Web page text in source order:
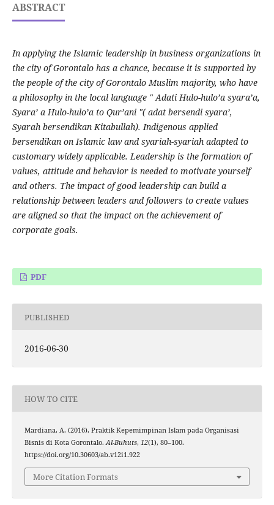
ABSTRACT
In applying the Islamic leadership in business organizations in
the city of Gorontalo has a chance, because it is supported by
the people of the city of Gorontalo Muslim majority, who have
a philosophy in the local language " Adati Hulo-hulo’a syara’a,
Syara’ a Hulo-hulo’a to Qur’ani "( adat bersendi syara’,
Syarah bersendikan Kitabullah). Indigenous applied
bersendikan on Islamic law and syariah-syariah adapted to
customary widely applicable. Leadership is the formation of
values, attitude and behavior is needed to motivate yourself
and others. The impact of good leadership can build a
relationship between leaders and followers to create values
are aligned so that the impact on the achievement of
corporate goals.
PDF
PUBLISHED
2016-06-30
HOW TO CITE
Mardiana, A. (2016). Praktik Kepemimpinan Islam pada Organisasi
Bisnis di Kota Gorontalo.Al-Buhuts, 12(1), 80–100.
https://doi.org/10.30603/ab.v12i1.922
More Citation Formats